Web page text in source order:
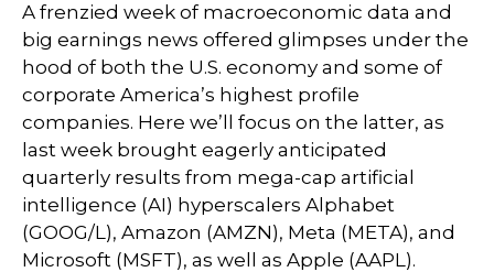
A frenzied week of macroeconomic data and
big earnings news offered glimpses under the
hood of both the U.S. economy and some of
corporate America’s highest profile
companies. Here we’ll focus on the latter, as
last week brought eagerly anticipated
quarterly results from mega-cap artificial
intelligence (AI) hyperscalers Alphabet
(GOOG/L), Amazon (AMZN), Meta (META), and
Microsoft (MSFT), as well as Apple (AAPL).